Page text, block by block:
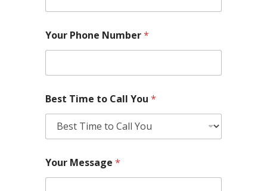
Your Phone Number*
Best Time to Call You *
Your Message *